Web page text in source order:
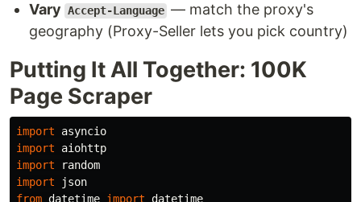
Vary Accept-Language — match the proxy's
geography (Proxy-Seller lets you pick country)
Putting It All Together: 100K
Page Scraper
import
asyncio
import
aiohttp
import
random
import
json
from datetime import datetime